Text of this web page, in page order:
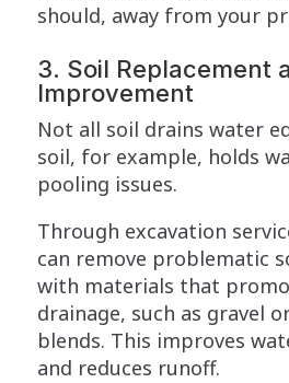
should, away from your
3. Soil Replacement
Improvement
Not all soil drains water
soil, for example, holds
pooling issues.
Through excavation
can remove problematic
with materials that
drainage, such as gravel
blends. This improves
and reduces runoff.